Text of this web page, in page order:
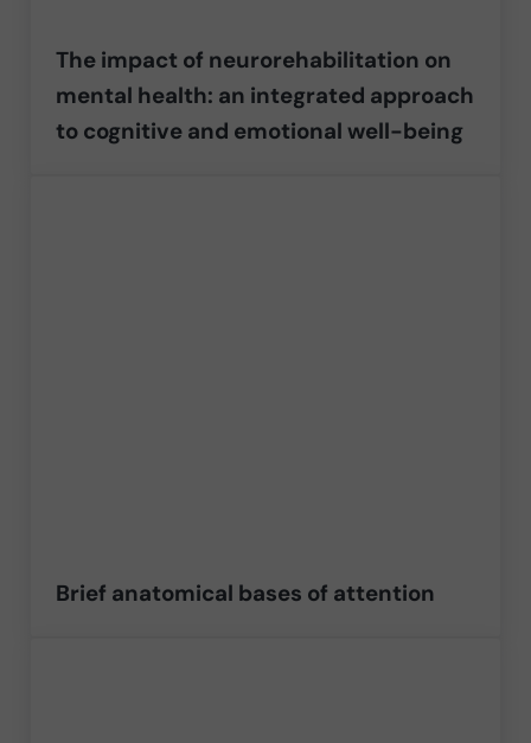
The impact of neurorehabilitation on
mental health: an integrated approach
to cognitive and emotional well-being
Brief anatomical bases of attention